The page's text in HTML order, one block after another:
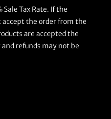
CART
Tax Rate. If the
accept the order from the
are accepted the
refunds may not be